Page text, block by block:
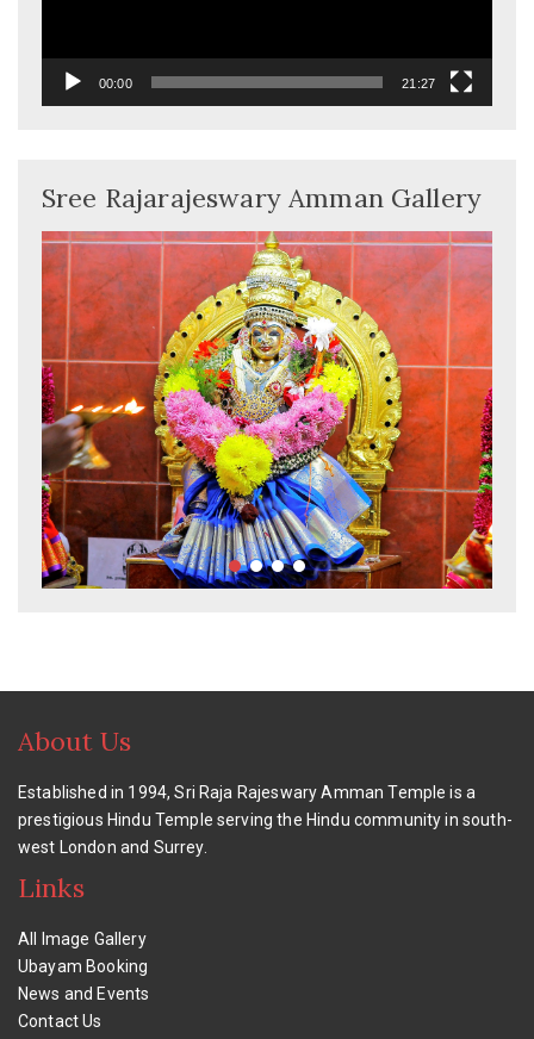
00:00 21:27
Sree Rajarajeswary Amman Gallery
About Us
Established in 1994, Sri Raja Rajeswary Amman Temple is a
prestigious Hindu Temple serving the Hindu community in south-
west London and Surrey.
Links
All Image Gallery
Ubayam Booking
News and Events
Contact Us